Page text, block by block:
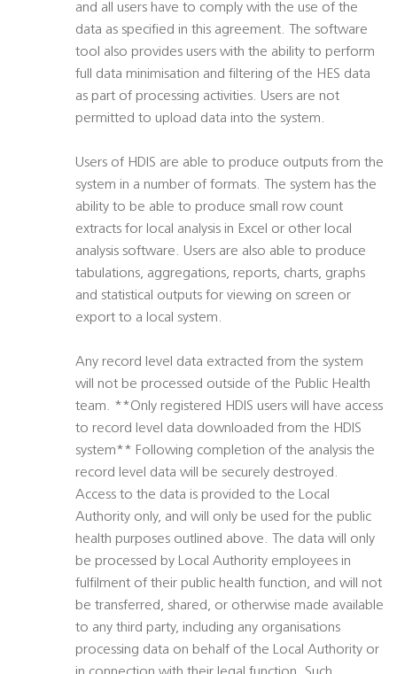
and all users have to comply with the use of the
data as specified in this agreement. The software
tool also provides users with the ability to perform
full data minimisation and filtering of the HES data
as part of processing activities. Users are not
permitted to upload data into the system.
Users of HDIS are able to produce outputs from the
system in a number of formats. The system has the
ability to be able to produce small row count
extracts for local analysis in Excel or other local
analysis software. Users are also able to produce
tabulations, aggregations, reports, charts, graphs
and statistical outputs for viewing on screen or
export to a local system.
Any record level data extracted from the system
will not be processed outside of the Public Health
team. **Only registered HDIS users will have access
to record level data downloaded from the HDIS
system** Following completion of the analysis the
record level data will be securely destroyed.
Access to the data is provided to the Local
Authority only, and will only be used for the public
health purposes outlined above. The data will only
be processed by Local Authority employees in
fulfilment of their public health function, and will not
be transferred, shared, or otherwise made available
to any third party, including any organisations
processing data on behalf of the Local Authority or